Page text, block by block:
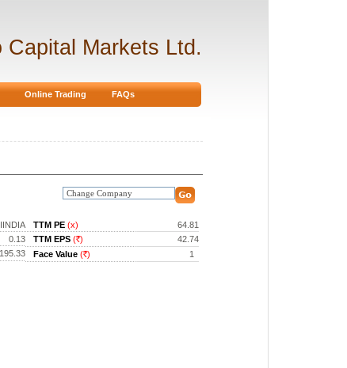
Capital Markets Ltd.
Online Trading FAQs
0.13
TTM PE (x)
64.81
TTM EPS (Rs.)
42.74
Face Value (Rs.) 1